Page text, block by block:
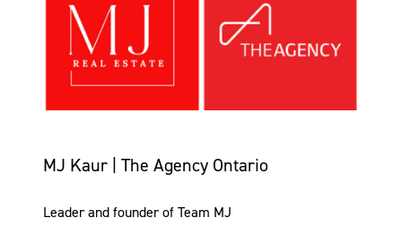
MJ Kaur | The Agency Ontario
Leader and founder of Team MJ